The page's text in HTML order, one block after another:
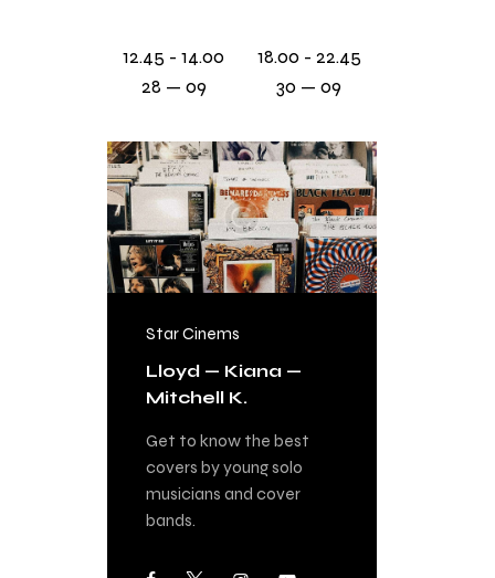
12.45 - 14.00
28 — 09
18.00 - 22.45
30 — 09
Star Cinems
Lloyd — Kiana —
Mitchell K.
Get to know the best
covers by young solo
musicians and cover
bands.